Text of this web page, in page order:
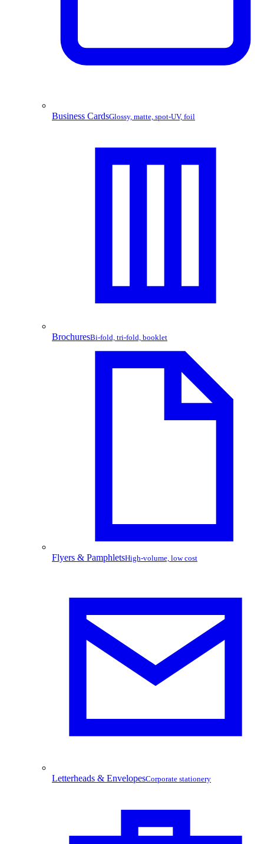
Business CardsGlossy, matte, spot-UV, foil
BrochuresBi-fold, tri-fold, booklet
Flyers & PamphletsHigh-volume, low cost
Letterheads & EnvelopesCorporate stationery